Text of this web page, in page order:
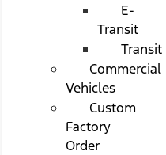
E-
Transit
Transit
Commercial
Vehicles
Custom
Factory
Order